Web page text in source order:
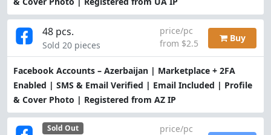
Facebook Accounts – Azerbaijan | Marketplace + 2FA
Enabled | SMS & Email Verified | Email Included | Profile
& Cover Photo | Registered from AZ IP
48 pcs.
Sold 20 pieces
price/pc
from $2.5
Buy
Sold Out
price/pc